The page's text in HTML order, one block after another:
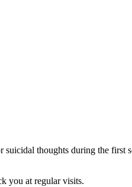
thoughts during the first
you at regular visits.